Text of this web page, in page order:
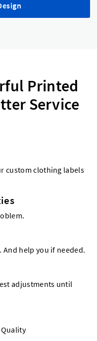
Printed
Service
custom clothing labels
And help you if needed.
adjustments until